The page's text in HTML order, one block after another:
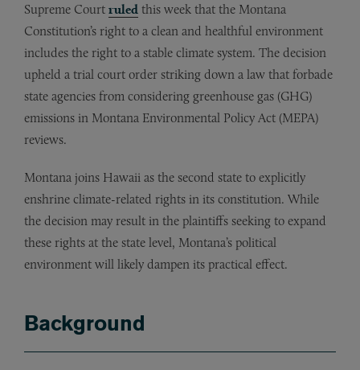
Supreme Court ruled this week that the Montana
Constitution’s right to a clean and healthful environment
includes the right to a stable climate system. The decision
upheld a trial court order striking down a law that forbade
state agencies from considering greenhouse gas (GHG)
emissions in Montana Environmental Policy Act (MEPA)
reviews.
Montana joins Hawaii as the second state to explicitly
enshrine climate-related rights in its constitution. While
the decision may result in the plaintiffs seeking to expand
these rights at the state level, Montana’s political
environment will likely dampen its practical effect.
Background